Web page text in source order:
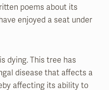
poems about its
enjoyed a seat under
dying. This tree has
disease that affects a
affecting its ability to